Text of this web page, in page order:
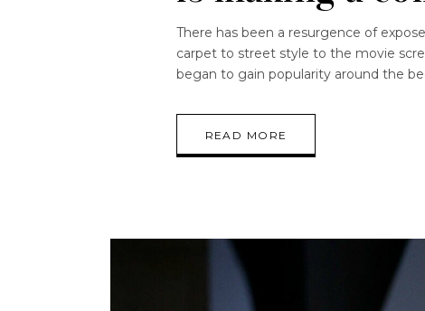
There has been a resurgence of
carpet to street style to the movie
began to gain popularity around the
READ MORE